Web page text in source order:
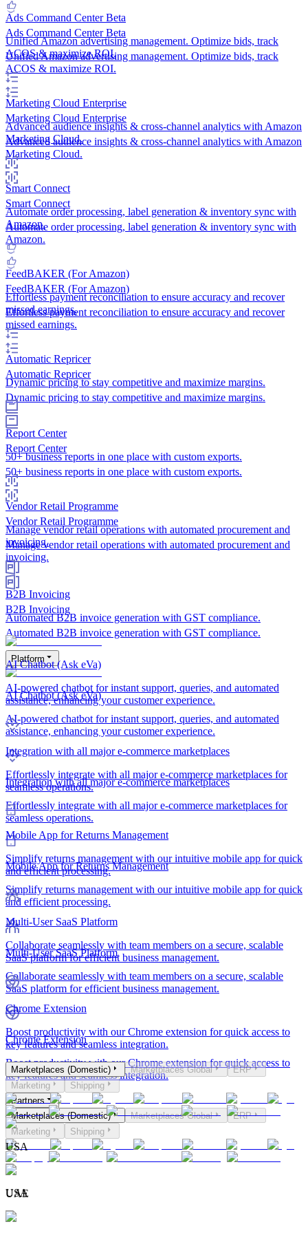
Ads Command CenterBeta
Unified Amazon advertising management. Optimize bids, track
ACOS & maximize ROI.
Marketing Cloud Enterprise
Advanced audience insights & cross-channel analytics with Amazon
Marketing Cloud.
Smart Connect
Automate order processing, label generation & inventory sync with
Amazon.
FeedBAKER (For Amazon)
Effortless payment reconciliation to ensure accuracy and recover
missed earnings.
Automatic Repricer
Dynamic pricing to stay competitive and maximize margins.
Report Center
50+ business reports in one place with custom exports.
Vendor Retail Programme
Manage vendor retail operations with automated procurement and
invoicing.
B2B Invoicing
Automated B2B invoice generation with GST compliance.
Platform
AI Chatbot (Ask eVa)
AI-powered chatbot for instant support, queries, and automated
assistance, enhancing your customer experience.
Integration with all major e-commerce marketplaces
Effortlessly integrate with all major e-commerce marketplaces for
seamless operations.
Mobile App for Returns Management
Simplify returns management with our intuitive mobile app for quick
and efficient processing.
Multi-User SaaS Platform
Collaborate seamlessly with team members on a secure, scalable
SaaS platform for efficient business management.
Chrome Extension
Boost productivity with our Chrome extension for quick access to
key features and seamless integration.
Partners
Marketplaces (Domestic)
Marketplaces Global
ERP
Marketing
Shipping
USA
Ads Command CenterBeta
Unified Amazon advertising management. Optimize bids, track
ACOS & maximize ROI.
Marketing Cloud Enterprise
Advanced audience insights & cross-channel analytics with Amazon
Marketing Cloud.
Smart Connect
Automate order processing, label generation & inventory sync with
Amazon.
FeedBAKER (For Amazon)
Effortless payment reconciliation to ensure accuracy and recover
missed earnings.
Automatic Repricer
Dynamic pricing to stay competitive and maximize margins.
Report Center
50+ business reports in one place with custom exports.
Vendor Retail Programme
Manage vendor retail operations with automated procurement and
invoicing.
B2B Invoicing
Automated B2B invoice generation with GST compliance.
AI Chatbot (Ask eVa)
AI-powered chatbot for instant support, queries, and automated
assistance, enhancing your customer experience.
Integration with all major e-commerce marketplaces
Effortlessly integrate with all major e-commerce marketplaces for
seamless operations.
Mobile App for Returns Management
Simplify returns management with our intuitive mobile app for quick
and efficient processing.
Multi-User SaaS Platform
Collaborate seamlessly with team members on a secure, scalable
SaaS platform for efficient business management.
Chrome Extension
Boost productivity with our Chrome extension for quick access to
key features and seamless integration.
Marketplaces (Domestic) Marketplaces Global
ERP
Marketing
Shipping
USA
UAE